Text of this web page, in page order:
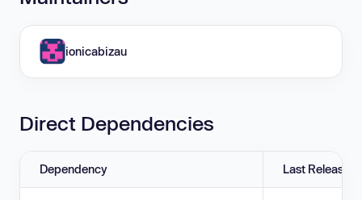
ionicabizau
Direct Dependencies
Dependency Last Release